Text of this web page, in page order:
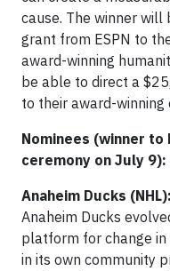
cause. The winner
grant from ESPN to
award-winning
be able to direct a
to their award-winning
Nominees (winner to
ceremony on July 9):
Anaheim Ducks (NHL):
Anaheim Ducks
platform for change in
in its own community